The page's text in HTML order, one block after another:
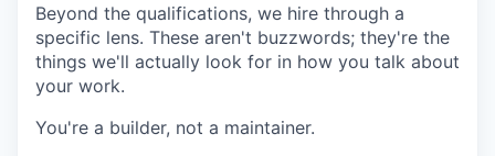
Beyond the qualifications, we hire through a
specific lens. These aren't buzzwords; they're the
things we'll actually look for in how you talk about
your work.
You're a builder, not a maintainer.